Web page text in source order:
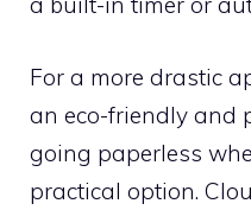
For a more drastic
an eco-friendly and
going paperless
practical option.